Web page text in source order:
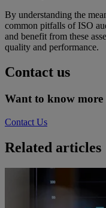
By understanding the
common pitfalls of ISO
and benefit from these
quality and performance.
Contact us
Want to know more
Contact Us
Related articles